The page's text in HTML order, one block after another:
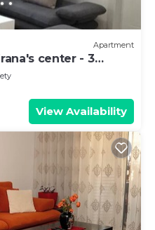
Apartment
center - 3
View Availability